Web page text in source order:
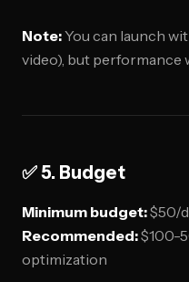
Note:You can launch
video), but performance
✅ 5. Budget
Minimum budget:$50/
Recommended:$100-
optimization